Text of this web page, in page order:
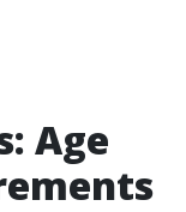
Age